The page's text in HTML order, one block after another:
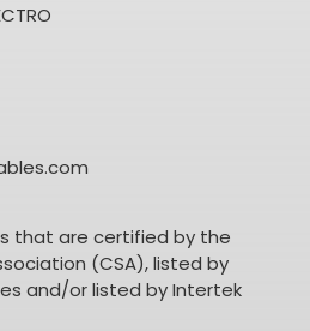
that are certified by the
(CSA), listed by
and/or listed by Intertek